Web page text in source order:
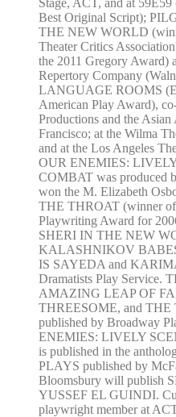
Best Original Script);
THE NEW WORLD
Theater Critics
the 2011 Gregory Award)
Repertory Company
LANGUAGE ROOMS
American Play Award),
Productions and the
Francisco; at the Wilma
and at the Los Angeles
OUR ENEMIES:
COMBAT was produced
won the M. Elizabeth
THE THROAT (winner
Playwriting Award for
SHERI IN THE NEW
KALASHNIKOV
IS SAYEDA and
Dramatists Play Service.
AMAZING LEAP OF
THREESOME, and THE
published by Broadway
ENEMIES: LIVELY
is published in the
PLAYS published by
Bloomsbury will publish
YUSSEF EL GUINDI.
playwright member at